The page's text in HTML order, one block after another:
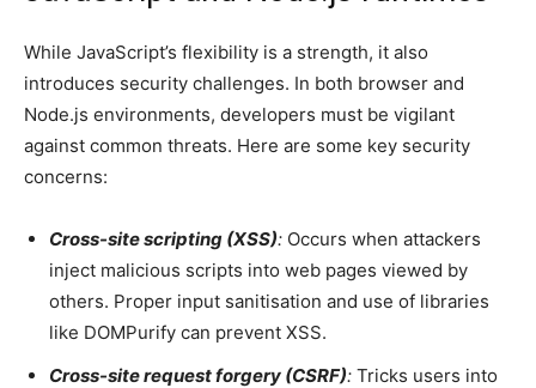
While JavaScript’s flexibility is a strength, it also
introduces security challenges. In both browser and
Node.js environments, developers must be vigilant
against common threats. Here are some key security
concerns:
Cross-site scripting (XSS): Occurs when attackers
inject malicious scripts into web pages viewed by
others. Proper input sanitisation and use of libraries
like DOMPurify can prevent XSS.
Cross-site request forgery (CSRF): Tricks users into